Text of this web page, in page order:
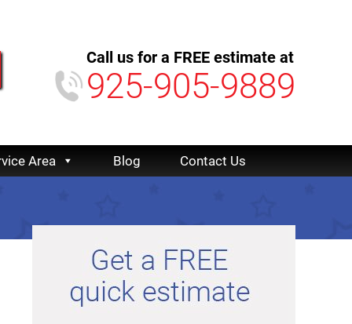
Call us for a FREE estimate at
925-905-9889
Area Blog Contact Us